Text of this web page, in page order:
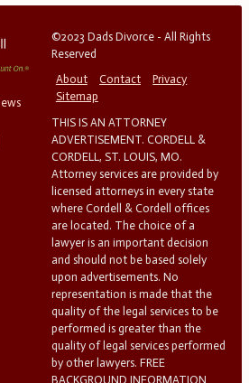
©2023 Dads Divorce - All Rights
Reserved
About
Contact
Privacy
Sitemap
THIS IS AN ATTORNEY
ADVERTISEMENT. CORDELL &
CORDELL, ST. LOUIS, MO.
Attorney services are provided by
licensed attorneys in every state
where Cordell & Cordell offices
are located. The choice of a
lawyer is an important decision
and should not be based solely
upon advertisements. No
representation is made that the
quality of the legal services to be
performed is greater than the
quality of legal services performed
by other lawyers. FREE
BACKGROUND INFORMATION